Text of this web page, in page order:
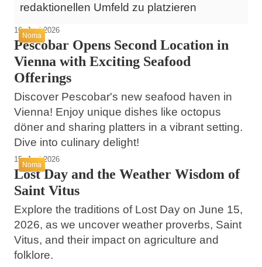
redaktionellen Umfeld zu platzieren
Noma
16. Juni 2026
Pescobar Opens Second Location in
Vienna with Exciting Seafood
Offerings
Discover Pescobar's new seafood haven in
Vienna! Enjoy unique dishes like octopus
döner and sharing platters in a vibrant setting.
Dive into culinary delight!
Noma
15. Juni 2026
Lost Day and the Weather Wisdom of
Saint Vitus
Explore the traditions of Lost Day on June 15,
2026, as we uncover weather proverbs, Saint
Vitus, and their impact on agriculture and
folklore.